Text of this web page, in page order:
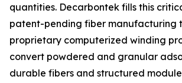
quantities. Decarbontek fills this
patent-pending fiber manufacturing
proprietary computerized winding
convert powdered and granular
durable fibers and structured